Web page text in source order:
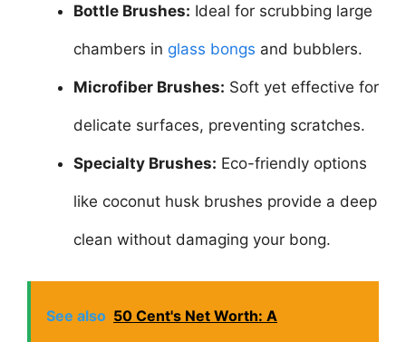
Bottle Brushes: Ideal for scrubbing large
chambers in glass bongs and bubblers.
Microfiber Brushes: Soft yet effective for
delicate surfaces, preventing scratches.
Specialty Brushes: Eco-friendly options
like coconut husk brushes provide a deep
clean without damaging your bong.
See also 50 Cent's Net Worth: A